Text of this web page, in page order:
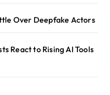
Over Deepfake Actors
React to Rising AI Tools